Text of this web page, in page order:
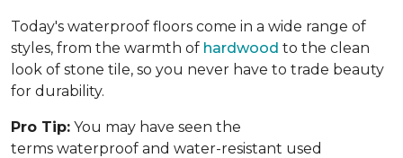
Today's waterproof floors come in a wide range of
styles, from the warmth of hardwood to the clean
look of stone tile, so you never have to trade beauty
for durability.
Pro Tip: You may have seen the
terms waterproof and water-resistant used